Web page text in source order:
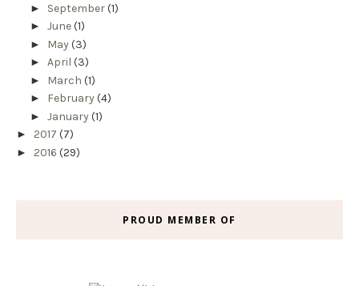
► September(1)
► June(1)
► May(3)
► April (3)
► March (1)
► February(4)
► January(1)
► 2017 (7)
► 2016 (29)
PROUD MEMBER OF